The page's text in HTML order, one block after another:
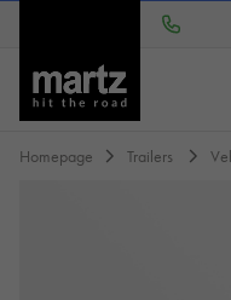
Homepage Trailers